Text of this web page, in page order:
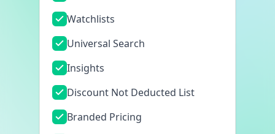
Watchlists
Universal Search
Insights
Discount Not Deducted List
Branded Pricing